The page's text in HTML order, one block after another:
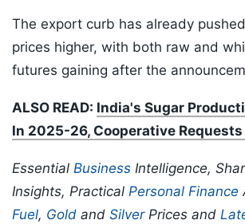
The export curb has already
prices higher, with both raw and
futures gaining after the
ALSO READ: India's Sugar
In 2025-26, Cooperative Requests
Essential Business Intelligence,
Insights, Practical Personal Finance
Fuel, Gold and SilverPrices and